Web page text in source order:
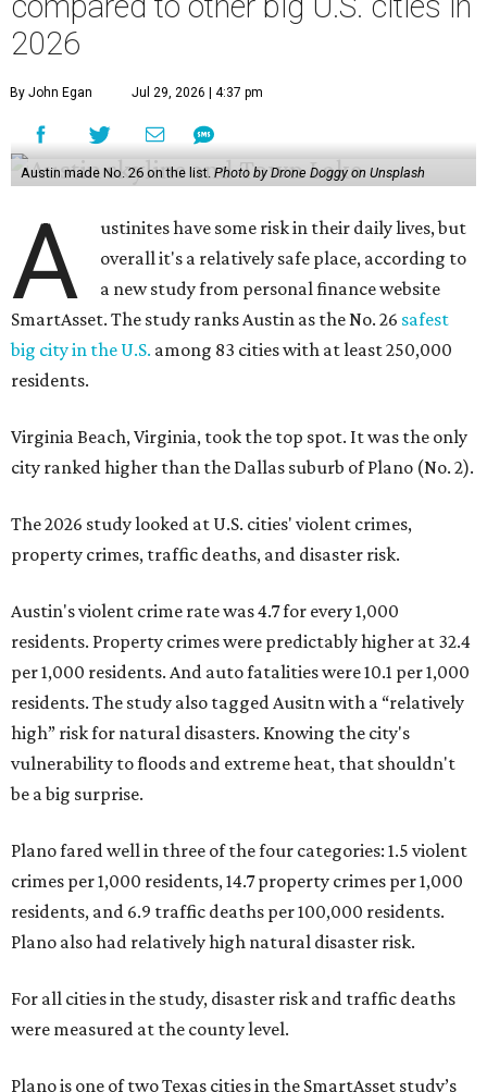
2026
By John Egan Jul 29, 2026 | 4:37 pm
Austin made No. 26 on the list. Photo by Drone Doggy on Unsplash
A
ustinites have some risk in their daily lives, but
overall it's a relatively safe place, according to
a new study from personal finance website
SmartAsset. The study ranks Austin as the No. 26 safest
big city in the U.S. among 83 cities with at least 250,000
residents.
Virginia Beach, Virginia, took the top spot. It was the only
city ranked higher than the Dallas suburb of Plano (No. 2).
The 2026 study looked at U.S. cities' violent crimes,
property crimes, traffic deaths, and disaster risk.
Austin's violent crime rate was 4.7 for every 1,000
residents. Property crimes were predictably higher at 32.4
per 1,000 residents. And auto fatalities were 10.1 per 1,000
residents. The study also tagged Ausitn with a “relatively
high” risk for natural disasters. Knowing the city's
vulnerability to floods and extreme heat, that shouldn't
be a big surprise.
Plano fared well in three of the four categories: 1.5 violent
crimes per 1,000 residents, 14.7 property crimes per 1,000
residents, and 6.9 traffic deaths per 100,000 residents.
Plano also had relatively high natural disaster risk.
For all cities in the study, disaster risk and traffic deaths
were measured at the county level.
Plano is one of two Texas cities in the SmartAsset study’s